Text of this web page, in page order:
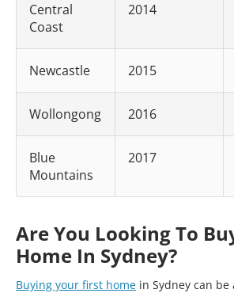
Central
Coast
2014
Newcastle 2015
Wollongong 2016
Blue
Mountains
2017
Are You Looking To
Home In Sydney?
Buying your first home in Sydney can be